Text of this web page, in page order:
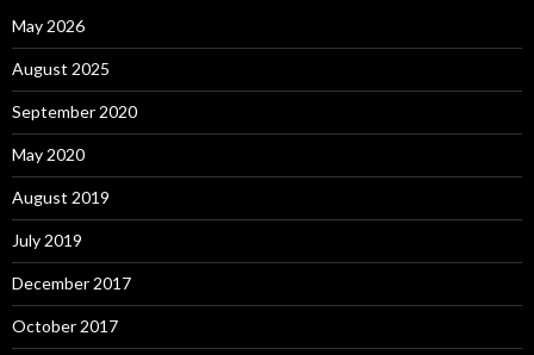
May 2026
August 2025
September 2020
May 2020
August 2019
July 2019
December 2017
October 2017